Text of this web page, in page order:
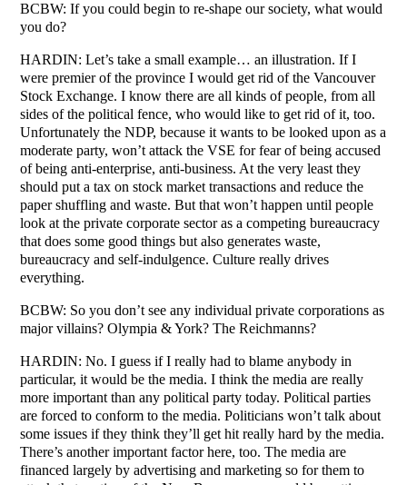
BCBW: If you could begin to re-shape our society, what would
you do?
HARDIN: Let’s take a small example… an illustration. If I
were premier of the province I would get rid of the Vancouver
Stock Exchange. I know there are all kinds of people, from all
sides of the political fence, who would like to get rid of it, too.
Unfortunately the NDP, because it wants to be looked upon as a
moderate party, won’t attack the VSE for fear of being accused
of being anti-enterprise, anti-business. At the very least they
should put a tax on stock market transactions and reduce the
paper shuffling and waste. But that won’t happen until people
look at the private corporate sector as a competing bureaucracy
that does some good things but also generates waste,
bureaucracy and self-indulgence. Culture really drives
everything.
BCBW: So you don’t see any individual private corporations as
major villains? Olympia & York? The Reichmanns?
HARDIN: No. I guess if I really had to blame anybody in
particular, it would be the media. I think the media are really
more important than any political party today. Political parties
are forced to conform to the media. Politicians won’t talk about
some issues if they think they’ll get hit really hard by the media.
There’s another important factor here, too. The media are
financed largely by advertising and marketing so for them to